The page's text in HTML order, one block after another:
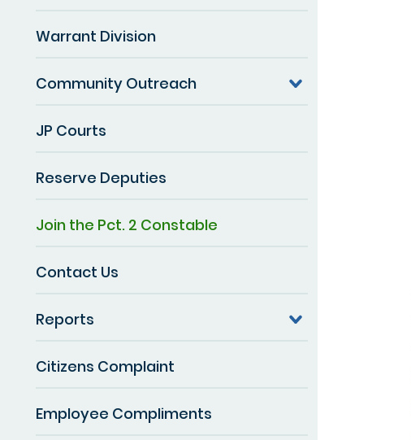
Warrant Division
Community Outreach
JP Courts
Reserve Deputies
Join the Pct. 2 Constable
Contact Us
Reports
Citizens Complaint
Employee Compliments